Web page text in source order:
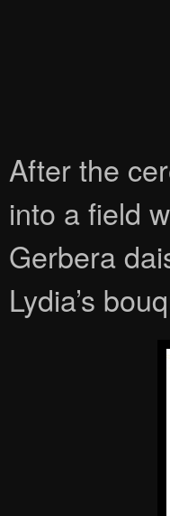
After the
into a field
Gerbera
Lydia’s